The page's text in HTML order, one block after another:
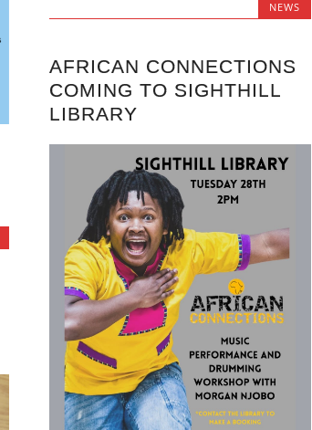
NEWS
AFRICAN CONNECTIONS
COMING TO SIGHTHILL
LIBRARY